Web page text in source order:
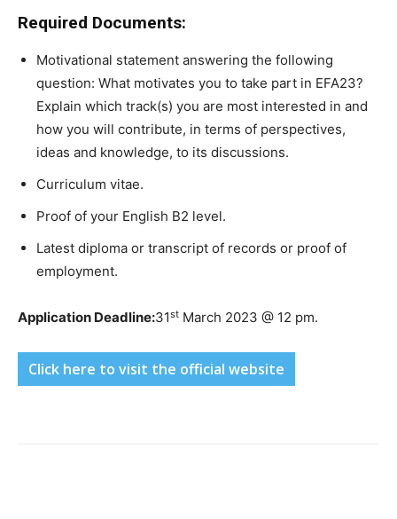
Required Documents:
Motivational statement answering the following
question: What motivates you to take part in EFA23?
Explain which track(s) you are most interested in and
how you will contribute, in terms of perspectives,
ideas and knowledge, to its discussions.
Curriculum vitae.
Proof of your English B2 level.
Latest diploma or transcript of records or proof of
employment.
Application Deadline:31st March 2023 @ 12 pm.
Click here to visit the official website